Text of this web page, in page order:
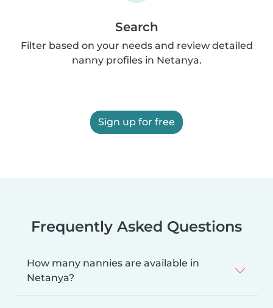
Search
Filter based on your needs and review detailed
nanny profiles in Netanya.
Sign up for free
Frequently Asked Questions
How many nannies are available in
Netanya?